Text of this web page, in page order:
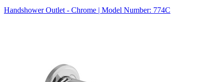
Handshower Outlet - Chrome | Model Number: 774C